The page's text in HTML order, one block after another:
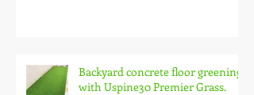
Backyard concrete floor greening
with Uspine30 Premier Grass.